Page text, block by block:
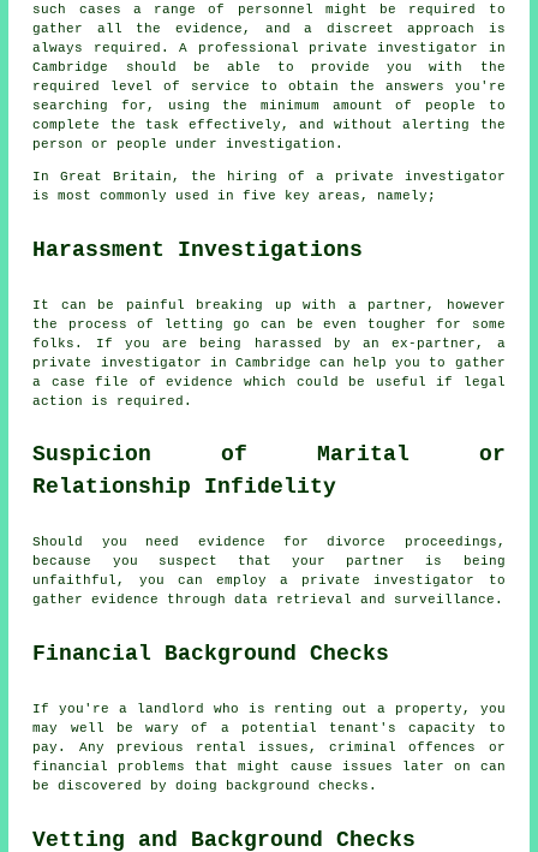
such cases a range of personnel might be required to
gather all the evidence, and a discreet approach is
always required. A professional private investigator in
Cambridge should be able to provide you with the
required level of service to obtain the answers you're
searching for, using the minimum amount of people to
complete the task effectively, and without alerting the
person or people under investigation.
In Great Britain, the hiring of a private investigator
is most commonly used in five key areas, namely;
Harassment Investigations
It can be painful breaking up with a partner, however
the process of letting go can be even tougher for some
folks. If you are being harassed by an ex-partner, a
private investigator in Cambridge can help you to gather
a case file of evidence which could be useful if legal
action is required.
Suspicion of Marital or
Relationship Infidelity
Should you need evidence for divorce proceedings,
because you suspect that your partner is being
unfaithful, you can employ a private investigator to
gather evidence through data retrieval and surveillance.
Financial Background Checks
If you're a landlord who is renting out a property, you
may well be wary of a potential tenant's capacity to
pay. Any previous rental issues, criminal offences or
financial problems that might cause issues later on can
be discovered by doing background checks.
Vetting and Background Checks